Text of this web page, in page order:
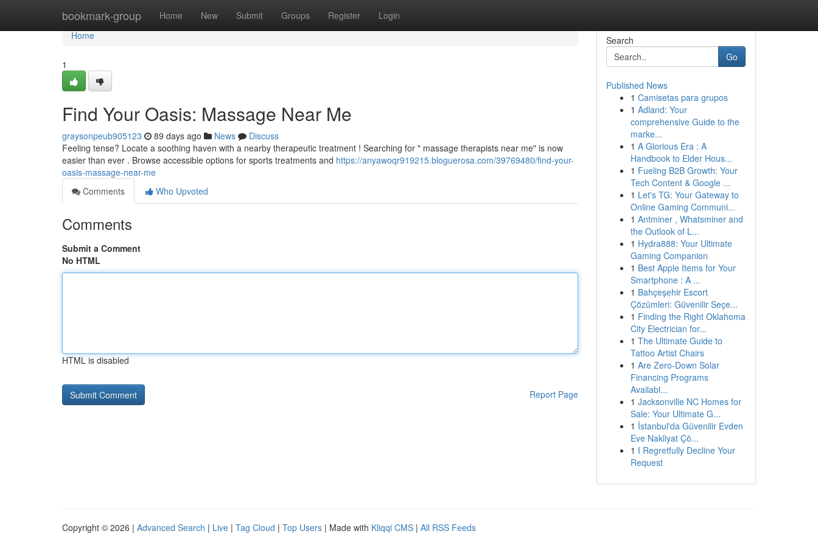
bookmark-group Home New Submit Groups Register Login
Home
Home
1
Find Your Oasis: Massage Near Me
graysonpeub905123 89 days ago News
Discuss
Feeling tense? Locate a soothing haven with a nearby therapeutic treatment ! Searching for " massage therapists near me" is now
easier than ever . Browse accessible options for sports treatments and https://anyawoqr919215.bloguerosa.com/39769480/find-your-
oasis-massage-near-me
Comments
Who Upvoted
Comments
Submit a Comment
No HTML
HTML is disabled
Report Page
Search
Go
Published News
1 Camisetas para grupos
1 Adland: Your
comprehensive Guide to the
marke...
1 A Glorious Era : A
Handbook to Elder Hous...
1 Fueling B2B Growth: Your
Tech Content & Google ...
1 Let's TG: Your Gateway to
Online Gaming Communi...
1 Antminer , Whatsminer and
the Outlook of L...
1 Hydra888: Your Ultimate
Gaming Companion
1 Best Apple Items for Your
Smartphone : A ...
1 Bahçeşehir Escort
Çözümleri: Güvenilir Seçe...
1 Finding the Right Oklahoma
City Electrician for...
1 The Ultimate Guide to
Tattoo Artist Chairs
1 Are Zero-Down Solar
Financing Programs
Availabl...
1 Jacksonville NC Homes for
Sale: Your Ultimate G...
1 İstanbul'da Güvenilir Evden
Eve Nakliyat Çö...
1 I Regretfully Decline Your
Request
Copyright © 2026 | Advanced Search | Live | Tag Cloud | Top Users | Made with Kliqqi CMS | All RSS Feeds